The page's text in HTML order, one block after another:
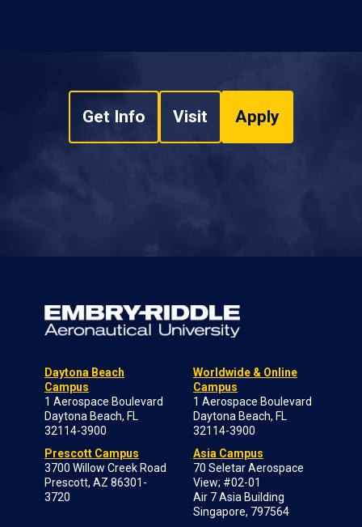
Get Info Visit Apply
Daytona Beach
Campus
1 Aerospace Boulevard
Daytona Beach, FL
32114-3900
Prescott Campus
3700 Willow Creek Road
Prescott, AZ 86301-
3720
Worldwide & Online
Campus
1 Aerospace Boulevard
Daytona Beach, FL
32114-3900
Asia Campus
70 Seletar Aerospace
View; #02-01
Air 7 Asia Building
Singapore, 797564